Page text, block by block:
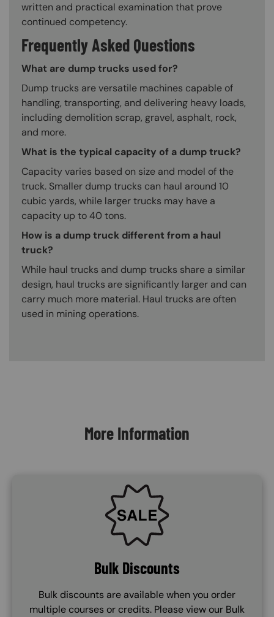
written and practical examination that prove
continued competency.
Frequently Asked Questions
What are dump trucks used for?
Dump trucks are versatile machines capable of
handling, transporting, and delivering heavy loads,
including demolition scrap, gravel, asphalt, rock,
and more.
What is the typical capacity of a dump truck?
Capacity varies based on size and model of the
truck. Smaller dump trucks can haul around 10
cubic yards, while larger trucks may have a
capacity up to 40 tons.
How is a dump truck different from a haul
truck?
While haul trucks and dump trucks share a similar
design, haul trucks are significantly larger and can
carry much more material. Haul trucks are often
used in mining operations.
More Information
SVG
Bulk Discounts
Bulk discounts are available when you order
multiple courses or credits. Please view our Bulk